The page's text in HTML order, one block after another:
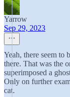
Yarrow
Sep 29, 2023
Yeah, there seem to
there. That was the
superimposed a
Only on further
cat.